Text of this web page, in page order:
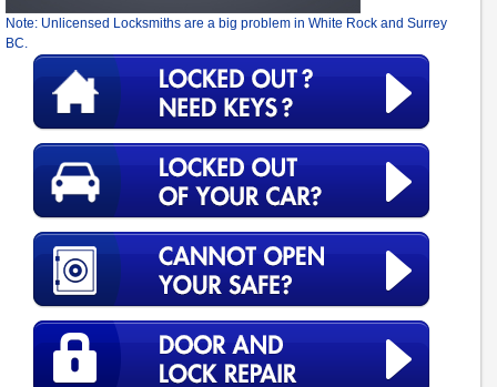
Note: Unlicensed Locksmiths are a big problem in White Rock and Surrey
BC.